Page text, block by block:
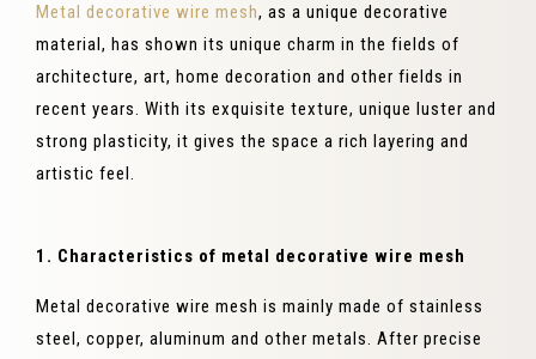
Metal decorative wire mesh, as a unique decorative
material, has shown its unique charm in the fields of
architecture, art, home decoration and other fields in
recent years. With its exquisite texture, unique luster and
strong plasticity, it gives the space a rich layering and
artistic feel.
1. Characteristics of metal decorative wire mesh
Metal decorative wire mesh is mainly made of stainless
steel, copper, aluminum and other metals. After precise